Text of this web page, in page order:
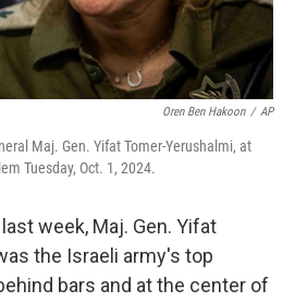
Oren Ben Hakoon / AP
Maj. Gen. Yifat Tomer-Yerushalmi, at
Tuesday, Oct. 1, 2024.
week, Maj. Gen. Yifat
the Israeli army's top
bars and at the center of